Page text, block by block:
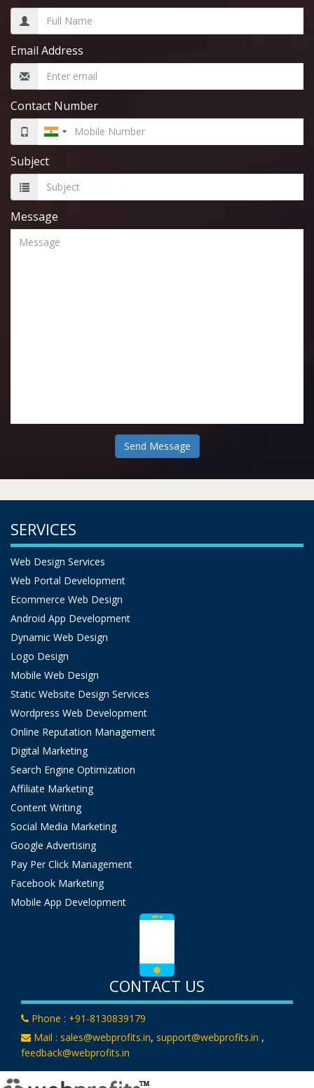
Email Address
Contact Number
Subject
Message
Send Message
SERVICES
Web Design Services
Web Portal Development
Ecommerce Web Design
Android App Development
Dynamic Web Design
Logo Design
Mobile Web Design
Static Website Design Services
Wordpress Web Development
Online Reputation Management
Digital Marketing
Search Engine Optimization
Affiliate Marketing
Content Writing
Social Media Marketing
Google Advertising
Pay Per Click Management
Facebook Marketing
Mobile App Development
CONTACT US
Phone : +91-8130839179
Mail : sales@webprofits.in, support@webprofits.in ,
feedback@webprofits.in